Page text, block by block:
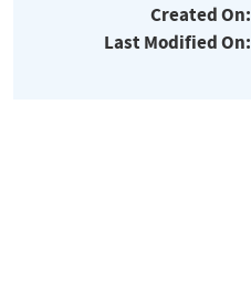
Created On:
Last Modified On: